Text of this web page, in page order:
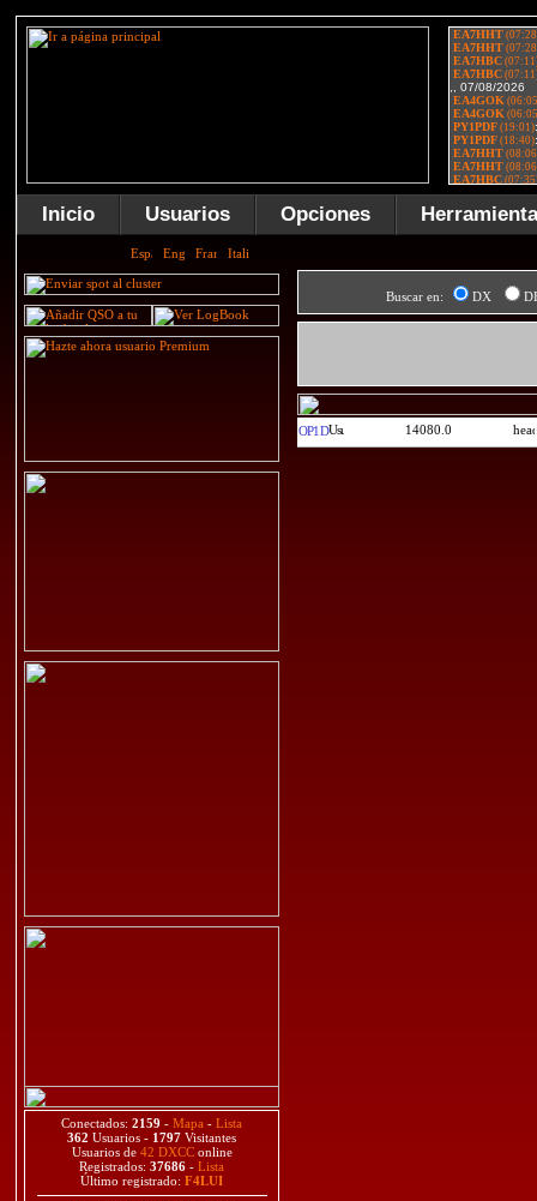
Inicio Usuarios Opciones
Conectados: 2159 - Mapa - Lista
362 Usuarios - 1797 Visitantes
Usuarios de 42 DXCConline
Registrados: 37686 - Lista
Último registrado: F4LUI
Buscar en: DX
OP1D 14080.0